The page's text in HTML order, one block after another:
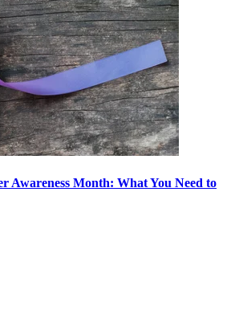
Care
NEAR YOU
Awareness Month: What You Need to